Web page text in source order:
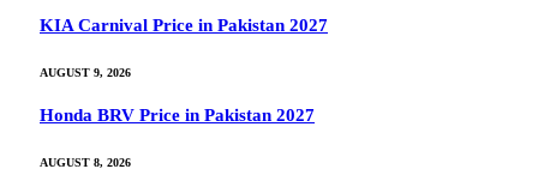
KIA Carnival Price in Pakistan 2027
AUGUST 9, 2026
Honda BRV Price in Pakistan 2027
AUGUST 8, 2026